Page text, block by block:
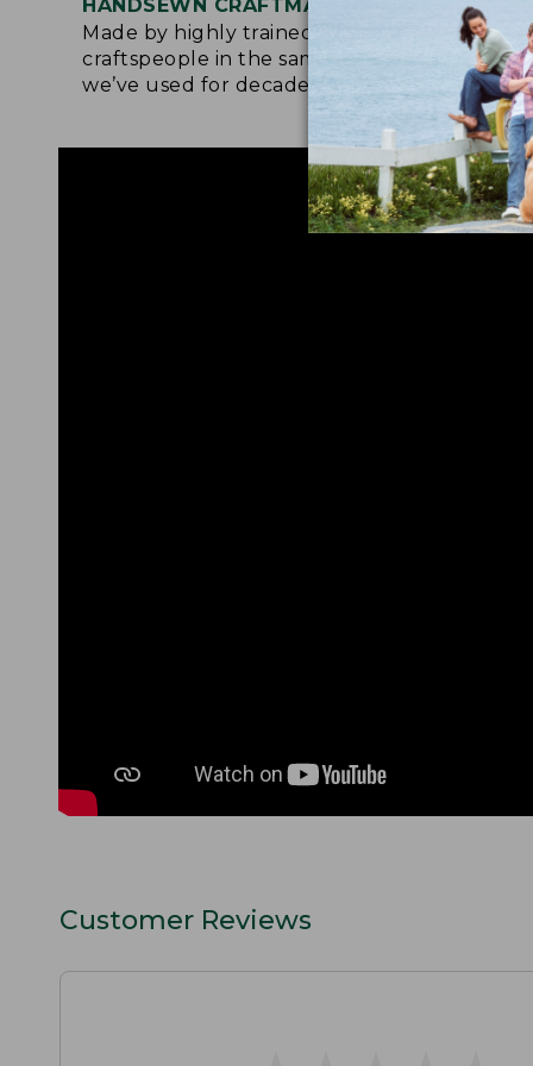
HANDSEWN CRAFTMANSHIP
Made by highly trained
craftspeople in the same factory
we’ve used for decades.
foot
Customer Reviews